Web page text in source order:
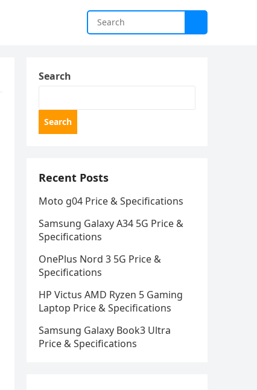
Search
Search
Recent Posts
Moto g04 Price & Specifications
Samsung Galaxy A34 5G Price &
Specifications
OnePlus Nord 3 5G Price &
Specifications
HP Victus AMD Ryzen 5 Gaming
Laptop Price & Specifications
Samsung Galaxy Book3 Ultra
Price & Specifications